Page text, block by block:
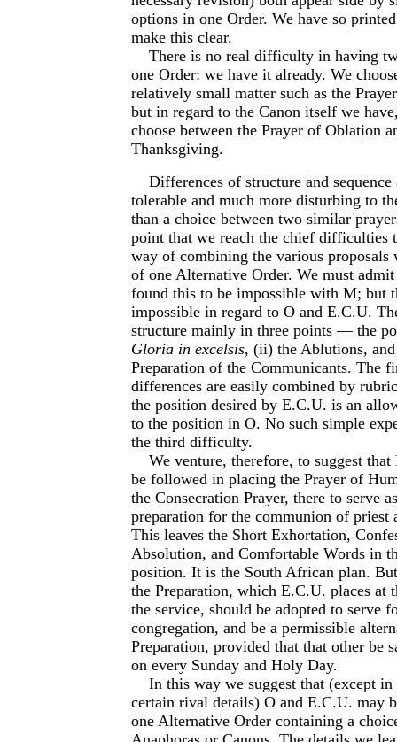
options in one Order. We have so
make this clear.
There is no real difficulty in having
one Order: we have it already. We
relatively small matter such as the
but in regard to the Canon itself we
choose between the Prayer of Oblation
Thanksgiving.
Differences of structure and sequence
tolerable and much more disturbing to
than a choice between two similar
point that we reach the chief difficulties
way of combining the various proposals
of one Alternative Order. We must
found this to be impossible with M; but
impossible in regard to O and E.C.U.
structure mainly in three points — the
Gloria in excelsis, (ii) the Ablutions,
Preparation of the Communicants. The
differences are easily combined by
the position desired by E.C.U. is an
to the position in O. No such simple
the third difficulty.
We venture, therefore, to suggest that
be followed in placing the Prayer of
the Consecration Prayer, there to serve
preparation for the communion of priest
This leaves the Short Exhortation,
Absolution, and Comfortable Words in
position. It is the South African plan.
the Preparation, which E.C.U. places at
the service, should be adopted to serve
congregation, and be a permissible
Preparation, provided that that other be
on every Sunday and Holy Day.
In this way we suggest that (except in
certain rival details) O and E.C.U. may
one Alternative Order containing a